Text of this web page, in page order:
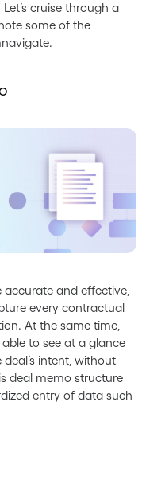
cruise through a
some of the
and effective,
every contractual
At the same time,
to see at a glance
intent, without
deal memo structure
entry of data such